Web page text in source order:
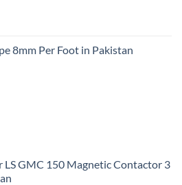
8mm Per Foot in Pakistan
LS GMC 150 Magnetic Contactor 3